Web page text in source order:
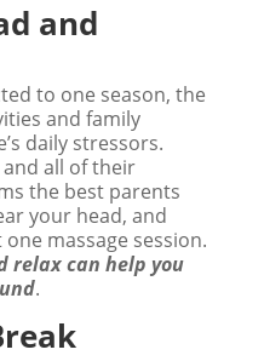
and
to one season, the
and family
daily stressors.
all of their
the best parents
your head, and
massage session.
relax can help you
.